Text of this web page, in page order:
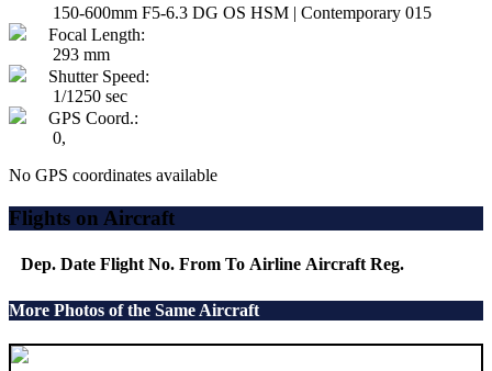
150-600mm F5-6.3 DG OS HSM | Contemporary 015
Focal Length:
293 mm
Shutter Speed:
1/1250 sec
GPS Coord.:
0,
No GPS coordinates available
Flights on Aircraft
Dep. Date Flight No. From To Airline Aircraft Reg.
More Photos of the Same Aircraft